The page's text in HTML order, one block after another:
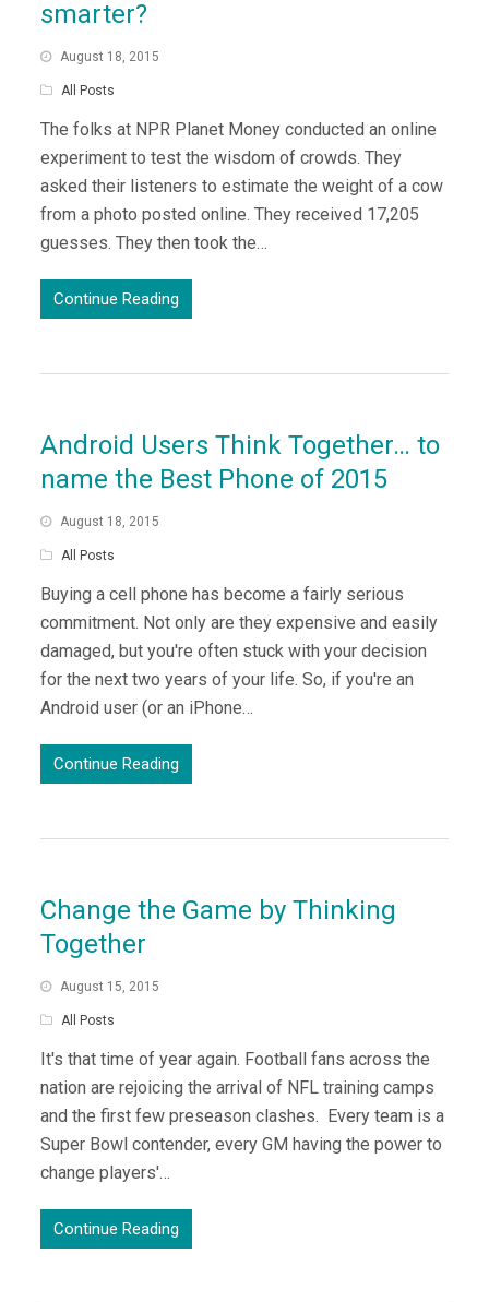
smarter?
August 18, 2015
All Posts
The folks at NPR Planet Money conducted an online
experiment to test the wisdom of crowds. They
asked their listeners to estimate the weight of a cow
from a photo posted online. They received 17,205
guesses. They then took the…
Continue Reading
Android Users Think Together… to
name the Best Phone of 2015
August 18, 2015
All Posts
Buying a cell phone has become a fairly serious
commitment. Not only are they expensive and easily
damaged, but you're often stuck with your decision
for the next two years of your life. So, if you're an
Android user (or an iPhone…
Continue Reading
Change the Game by Thinking
Together
August 15, 2015
All Posts
It's that time of year again. Football fans across the
nation are rejoicing the arrival of NFL training camps
and the first few preseason clashes. Every team is a
Super Bowl contender, every GM having the power to
change players'…
Continue Reading